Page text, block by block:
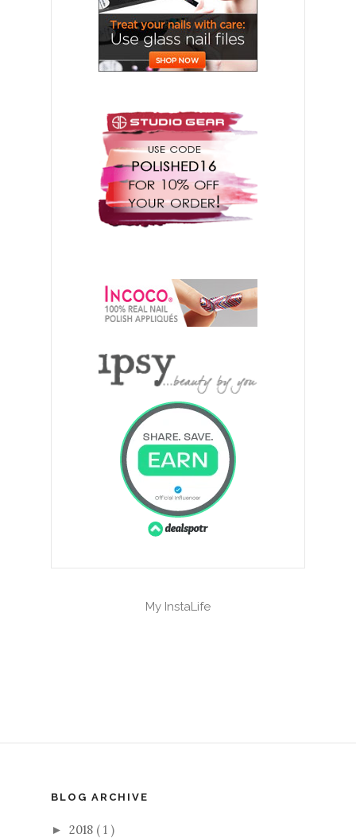
My InstaLife
BLOG ARCHIVE
► 2018 ( 1 )